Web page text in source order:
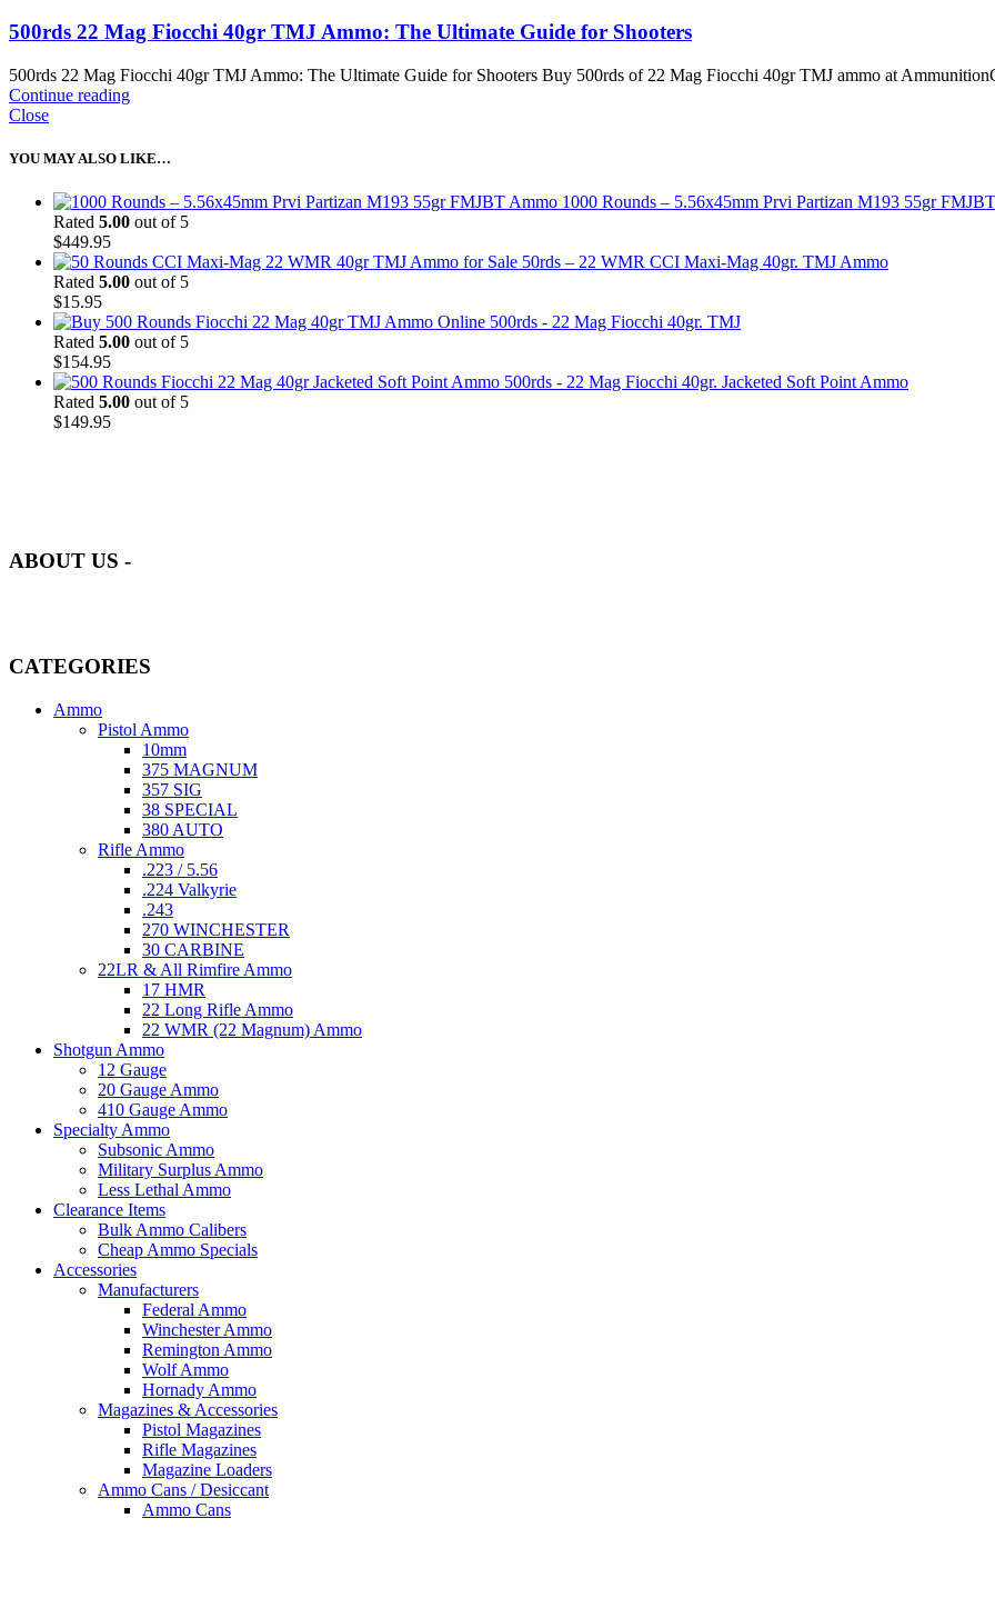
500rds 22 Mag Fiocchi 40gr TMJ Ammo: The Ultimate Guide for Shooters
500rds 22 Mag Fiocchi 40gr TMJ Ammo: The Ultimate Guide for Shooters Buy 500rds of 22 Mag Fiocchi 40gr TMJ ammo at
Continue reading
Close
YOU MAY ALSO LIKE…
1000 Rounds – 5.56x45mm Prvi Partizan M193 55gr
Rated 5.00 out of 5
$449.95
50rds – 22 WMR CCI Maxi-Mag 40gr. TMJ Ammo
Rated 5.00 out of 5
$15.95
500rds - 22 Mag Fiocchi 40gr. TMJ
Rated 5.00 out of 5
$154.95
500rds - 22 Mag Fiocchi 40gr. Jacketed Soft Point Ammo
Rated 5.00 out of 5
$149.95
ABOUT US -
CATEGORIES
Ammo
Pistol Ammo
10mm
375 MAGNUM
357 SIG
38 SPECIAL
380 AUTO
Rifle Ammo
.223 / 5.56
.224 Valkyrie
.243
270 WINCHESTER
30 CARBINE
22LR & All Rimfire Ammo
17 HMR
22 Long Rifle Ammo
22 WMR (22 Magnum) Ammo
Shotgun Ammo
12 Gauge
20 Gauge Ammo
410 Gauge Ammo
Specialty Ammo
Subsonic Ammo
Military Surplus Ammo
Less Lethal Ammo
Clearance Items
Bulk Ammo Calibers
Cheap Ammo Specials
Accessories
Manufacturers
Federal Ammo
Winchester Ammo
Remington Ammo
Wolf Ammo
Hornady Ammo
Magazines & Accessories
Pistol Magazines
Rifle Magazines
Magazine Loaders
Ammo Cans / Desiccant
Ammo Cans